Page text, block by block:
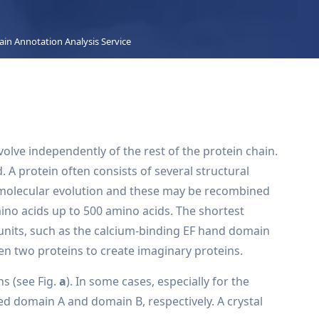
Annotation Analysis Service
independently of the rest of the protein chain.
A protein often consists of several structural
evolution and these may be recombined
acids up to 500 amino acids. The shortest
such as the calcium-binding EF hand domain
two proteins to create imaginary proteins.
(see Fig.a). In some cases, especially for the
domain A and domain B, respectively. A crystal